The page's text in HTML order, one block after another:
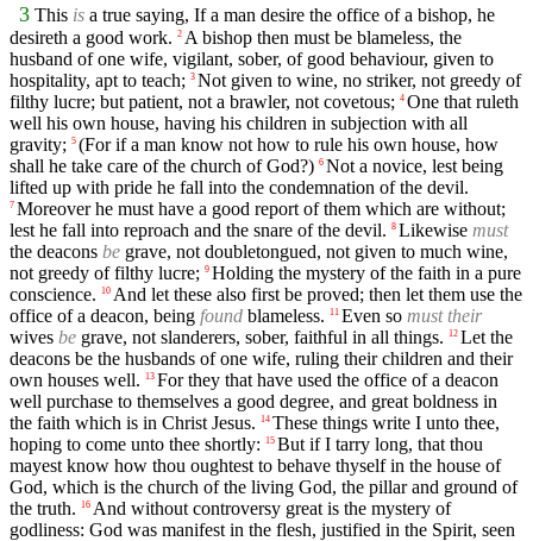
3 This is a true saying, If a man desire the office of a bishop, he
desireth a good work. 2 A bishop then must be blameless, the
husband of one wife, vigilant, sober, of good behaviour, given to
hospitality, apt to teach; 3 Not given to wine, no striker, not greedy of
filthy lucre; but patient, not a brawler, not covetous; 4 One that ruleth
well his own house, having his children in subjection with all
gravity; 5 (For if a man know not how to rule his own house, how
shall he take care of the church of God?) 6 Not a novice, lest being
lifted up with pride he fall into the condemnation of the devil.
7 Moreover he must have a good report of them which are without;
lest he fall into reproach and the snare of the devil. 8 Likewise must
the deacons be grave, not doubletongued, not given to much wine,
not greedy of filthy lucre; 9 Holding the mystery of the faith in a pure
conscience.
10 And let these also first be proved; then let them use the
office of a deacon, being found blameless. 11 Even so must their
wives be grave, not slanderers, sober, faithful in all things. 12 Let the
deacons be the husbands of one wife, ruling their children and their
own houses well.
13 For they that have used the office of a deacon
well purchase to themselves a good degree, and great boldness in
the faith which is in Christ Jesus.
14 These things write I unto thee,
hoping to come unto thee shortly:
15 But if I tarry long, that thou
mayest know how thou oughtest to behave thyself in the house of
God, which is the church of the living God, the pillar and ground of
the truth.
16 And without controversy great is the mystery of
godliness: God was manifest in the flesh, justified in the Spirit, seen